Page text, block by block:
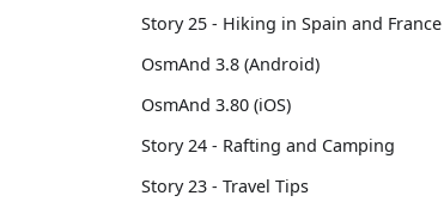
Story 25 - Hiking in Spain and France
OsmAnd 3.8 (Android)
OsmAnd 3.80 (iOS)
Story 24 - Rafting and Camping
Story 23 - Travel Tips